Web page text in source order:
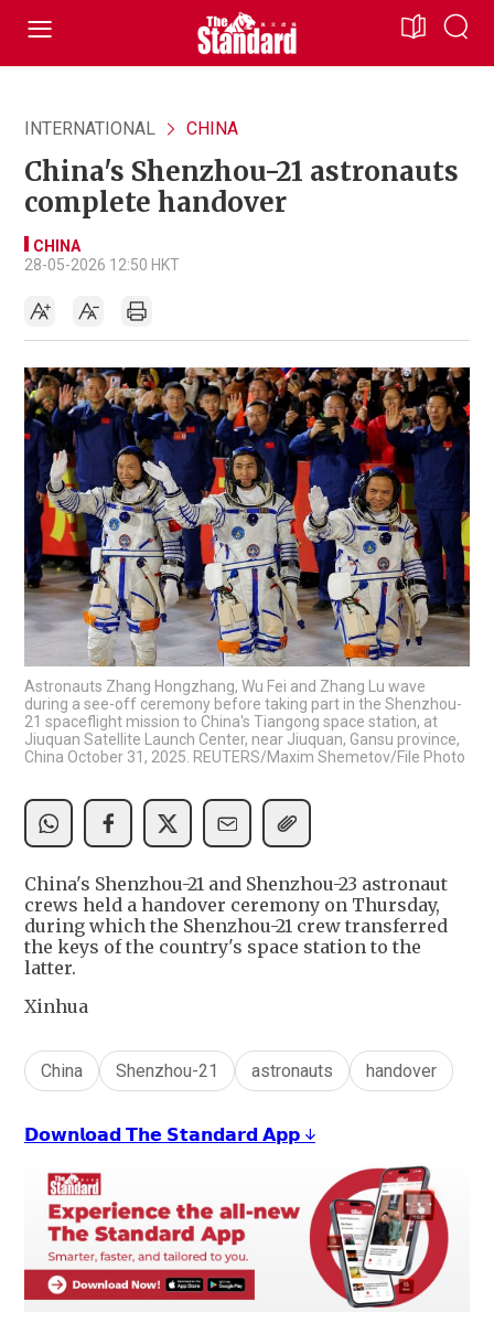
INTERNATIONAL CHINA
China's Shenzhou-21 astronauts
complete handover
CHINA
28-05-2026 12:50 HKT
Astronauts Zhang Hongzhang, Wu Fei and Zhang Lu wave
during a see-off ceremony before taking part in the Shenzhou-
21 spaceflight mission to China's Tiangong space station, at
Jiuquan Satellite Launch Center, near Jiuquan, Gansu province,
China October 31, 2025. REUTERS/Maxim Shemetov/File Photo
China's Shenzhou-21 and Shenzhou-23 astronaut
crews held a handover ceremony on Thursday,
during which the Shenzhou-21 crew transferred
the keys of the country's space station to the
latter.
Xinhua
China Shenzhou-21 astronauts handover
𝗗𝗼𝘄𝗻𝗹𝗼𝗮𝗱 𝗧𝗵𝗲 𝗦𝘁𝗮𝗻𝗱𝗮𝗿𝗱 𝗔𝗽𝗽 ↓